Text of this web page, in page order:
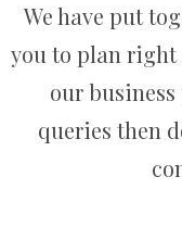
We have put
you to plan
our
queries then